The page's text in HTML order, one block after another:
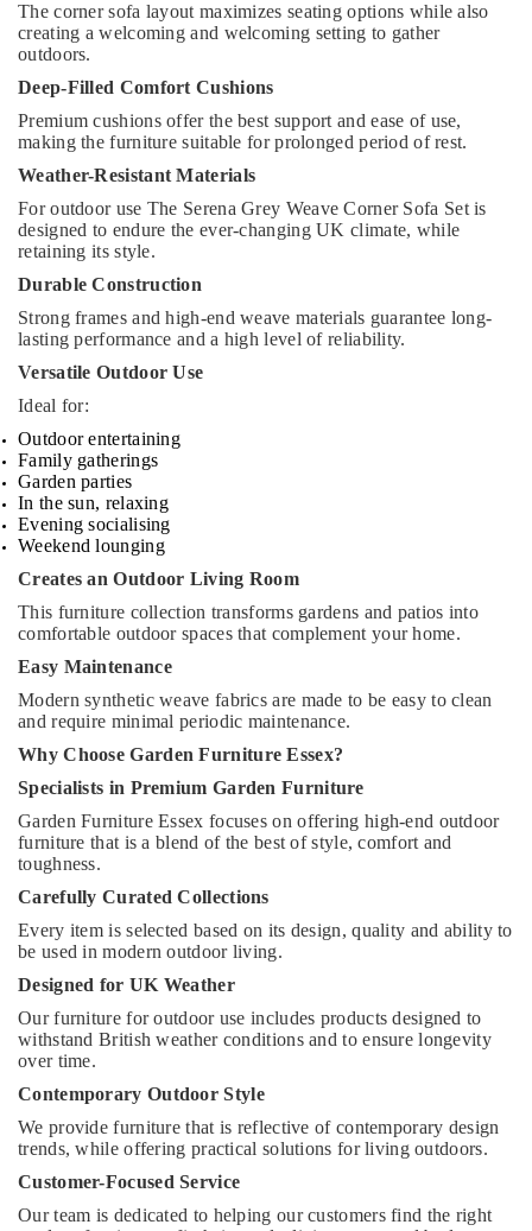
The corner sofa layout maximizes seating options while also
creating a welcoming and welcoming setting to gather
outdoors.
Deep-Filled Comfort Cushions
Premium cushions offer the best support and ease of use,
making the furniture suitable for prolonged period of rest.
Weather-Resistant Materials
For outdoor use The Serena Grey Weave Corner Sofa Set is
designed to endure the ever-changing UK climate, while
retaining its style.
Durable Construction
Strong frames and high-end weave materials guarantee long-
lasting performance and a high level of reliability.
Versatile Outdoor Use
Ideal for:
Outdoor entertaining
Family gatherings
Garden parties
In the sun, relaxing
Evening socialising
Weekend lounging
Creates an Outdoor Living Room
This furniture collection transforms gardens and patios into
comfortable outdoor spaces that complement your home.
Easy Maintenance
Modern synthetic weave fabrics are made to be easy to clean
and require minimal periodic maintenance.
Why Choose Garden Furniture Essex?
Specialists in Premium Garden Furniture
Garden Furniture Essex focuses on offering high-end outdoor
furniture that is a blend of the best of style, comfort and
toughness.
Carefully Curated Collections
Every item is selected based on its design, quality and ability to
be used in modern outdoor living.
Designed for UK Weather
Our furniture for outdoor use includes products designed to
withstand British weather conditions and to ensure longevity
over time.
Contemporary Outdoor Style
We provide furniture that is reflective of contemporary design
trends, while offering practical solutions for living outdoors.
Customer-Focused Service
Our team is dedicated to helping our customers find the right